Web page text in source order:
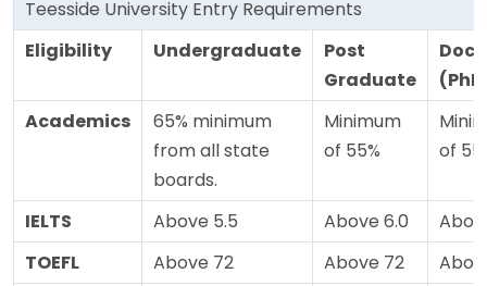
Teesside University Entry Requirements
Eligibility
Undergraduate
Post
Graduate
Academics
65% minimum
from all state
boards.
Minimum
of 55%
of
IELTS Above 5.5 Above 6.0
TOEFL
Above 72 Above 72